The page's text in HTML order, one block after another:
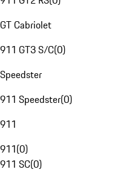
GT Cabriolet
911 GT3 S/C(0)
Speedster
911 Speedster(0)
911
911(0)
911 SC(0)